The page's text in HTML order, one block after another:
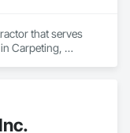
that serves
Carpeting,